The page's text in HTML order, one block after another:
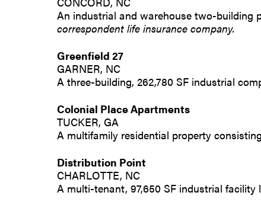
An industrial and warehouse two-building
correspondent life insurance company.
Greenfield 27
GARNER, NC
A three-building, 262,780 SF industrial
Colonial Place Apartments
TUCKER, GA
A multifamily residential property
Distribution Point
CHARLOTTE, NC
A multi-tenant, 97,650 SF industrial